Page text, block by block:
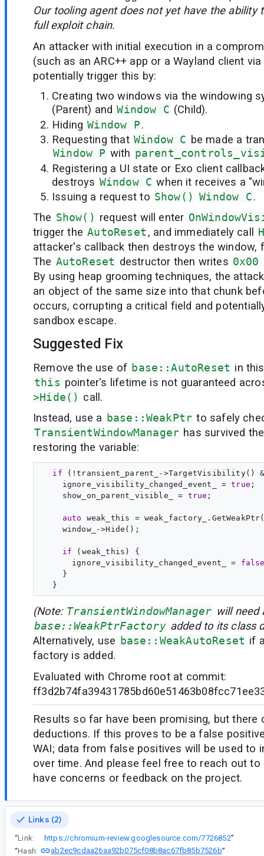
Our tooling agent does not yet have the ability
full exploit chain.
An attacker with initial execution in a
(such as an ARC++ app or a Wayland client
potentially trigger this by:
Creating two windows via the windowing
(Parent) and Window C (Child).
Hiding Window P.
Requesting that Window C be made a
Window P with
Registering a UI state or Exo client
destroys Window C when it receives a
Issuing a request to Show() Window C.
The Show() request will enter
trigger the AutoReset , and immediately call
attacker's callback then destroys the window,
The AutoReset destructor then writes 0x00
By using heap grooming techniques, the
an object of the same size into that chunk
occurs, corrupting a critical field and
sandbox escape.
Suggested Fix
Remove the use of base::AutoReset in
this pointer's lifetime is not guaranteed
>Hide() call.
Instead, use a base::WeakPtr to safely
TransientWindowManager has survived
restoring the variable:
if (!transient_parent_->TargetVisibility()
    ignore_visibility_changed_event_ =
true ;
    show_on_parent_visible_ =
true
auto weak_this =
if ( weak_this ) {
      ignore_visibility_changed_event_ =
    }
(Note: TransientWindowManager will need
base::WeakPtrFactory added to its class
Alternatively, use base::WeakAutoReset if
factory is added.
Evaluated with Chrome root at commit:
Results so far have been promising, but there
deductions. If this proves to be a false
WAI; data from false positives will be used to
over time. And please feel free to reach out
have concerns or feedback on the project.
Links (2)
“Link: https://chromium-review.googlesource.com/7726852”
“Hash: ab2ec9cdaa26aa92b075cf08b8ac67fb85b7526b”